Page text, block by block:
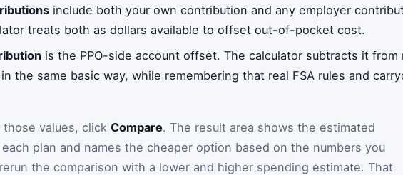
include both your own contribution and any employer
treats both as dollars available to offset out-of-pocket cost.
is the PPO-side account offset. The calculator subtracts it
the same basic way, while remembering that real FSA rules and
values, click Compare. The result area shows the estimated
plan and names the cheaper option based on the numbers you
the comparison with a lower and higher spending estimate. That